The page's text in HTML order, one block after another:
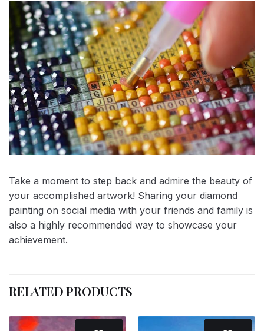
Take a moment to step back and admire the beauty of
your accomplished artwork! Sharing your diamond
painting on social media with your friends and family is
also a highly recommended way to showcase your
achievement.
RELATED PRODUCTS